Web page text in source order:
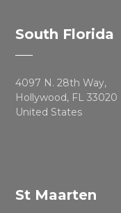
South Florida
4097 N. 28th Way,
Hollywood, FL 33020
United States
St Maarten